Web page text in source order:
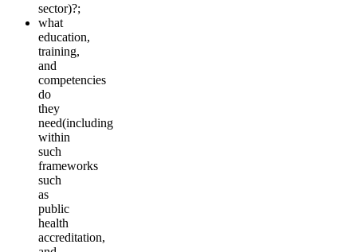
sector)?;
what
education,
training,
and
competencies
do
they
need(including
within
such
frameworks
such
as
public
health
accreditation,